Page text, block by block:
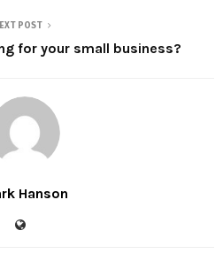
POST
for your small business?
Hanson